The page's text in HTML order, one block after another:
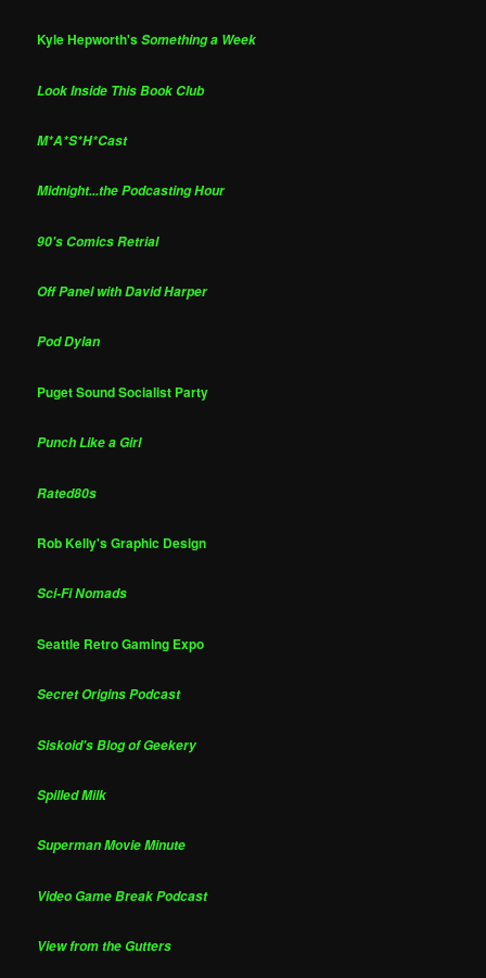
Kyle Hepworth'sSomething a Week
Look Inside This Book Club
M*A*S*H*Cast
Midnight...the Podcasting Hour
90's Comics Retrial
Off Panel with David Harper
Pod Dylan
Puget Sound Socialist Party
Punch Like a Girl
Rated80s
Rob Kelly's Graphic Design
Sci-Fi Nomads
Seattle Retro Gaming Expo
Secret Origins Podcast
Siskoid's Blog of Geekery
Spilled Milk
Superman Movie Minute
Video Game Break Podcast
View from the Gutters